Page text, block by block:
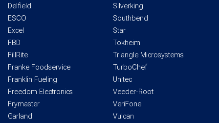
Delfield
ESCO
Excel
FBD
FillRite
Franke Foodservice
Franklin Fueling
Freedom Electronics
Frymaster
Garland
Silverking
Southbend
Star
Tokheim
Triangle Microsystems
TurboChef
Unitec
Veeder-Root
VeriFone
Vulcan